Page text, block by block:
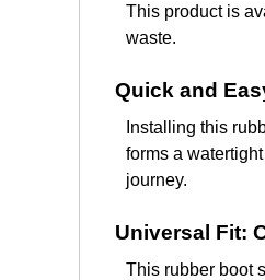
This product is
waste.
Quick and
Installing this
forms a
journey.
Universal Fit:
This rubber boot